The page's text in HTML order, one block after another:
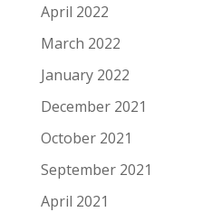
April 2022
March 2022
January 2022
December 2021
October 2021
September 2021
April 2021